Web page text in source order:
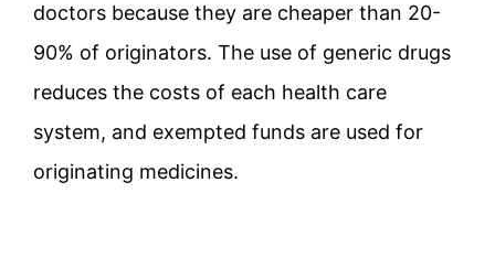
doctors because they are cheaper than 20-
90% of originators. The use of generic drugs
reduces the costs of each health care
system, and exempted funds are used for
originating medicines.